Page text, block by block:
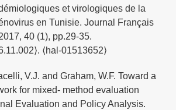
et virologiques de la
en Tunisie. Journal Français
40 (1), pp.29-35.
⟨hal-01513652⟩
V.J. and Graham, W.F. Toward a
for mixed- method evaluation
Evaluation and Policy Analysis.